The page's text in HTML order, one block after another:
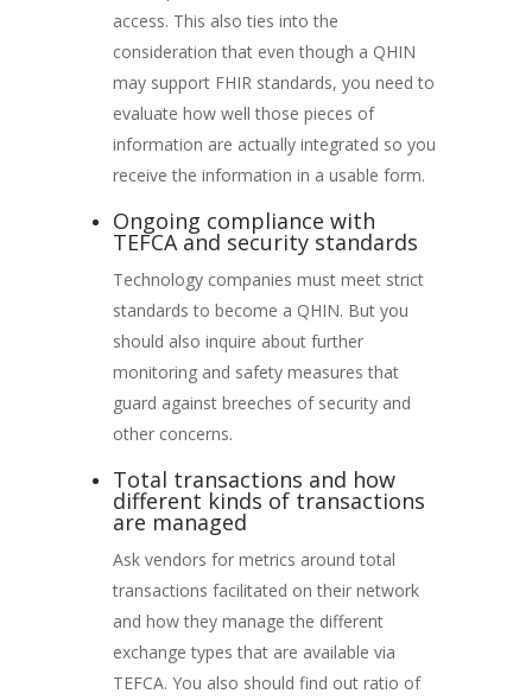
access. This also ties into the
consideration that even though a QHIN
may support FHIR standards, you need to
evaluate how well those pieces of
information are actually integrated so you
receive the information in a usable form.
Ongoing compliance with
TEFCA and security standards
Technology companies must meet strict
standards to become a QHIN. But you
should also inquire about further
monitoring and safety measures that
guard against breeches of security and
other concerns.
Total transactions and how
different kinds of transactions
are managed
Ask vendors for metrics around total
transactions facilitated on their network
and how they manage the different
exchange types that are available via
TEFCA. You also should find out ratio of